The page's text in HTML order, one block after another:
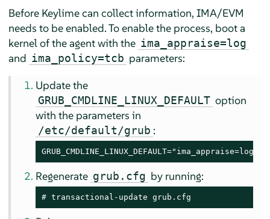
Before Keylime can collect information, IMA/EVM
needs to be enabled. To enable the process, boot a
kernel of the agent with the ima_appraise=log
and ima_policy=tcb parameters:
Update the
GRUB_CMDLINE_LINUX_DEFAULT option
with the parameters in
/etc/default/grub :
GRUB_CMDLINE_LINUX_DEFAULT="ima_appraise=log
Regenerate grub.cfg by running:
# transactional-update grub.cfg